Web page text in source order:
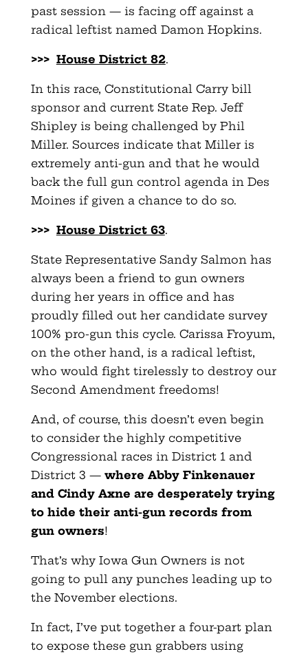
past session — is facing off against a
radical leftist named Damon Hopkins.
>>> House District 82.
In this race, Constitutional Carry bill
sponsor and current State Rep. Jeff
Shipley is being challenged by Phil
Miller. Sources indicate that Miller is
extremely anti-gun and that he would
back the full gun control agenda in Des
Moines if given a chance to do so.
>>> House District 63.
State Representative Sandy Salmon has
always been a friend to gun owners
during her years in office and has
proudly filled out her candidate survey
100% pro-gun this cycle. Carissa Froyum,
on the other hand, is a radical leftist,
who would fight tirelessly to destroy our
Second Amendment freedoms!
And, of course, this doesn’t even begin
to consider the highly competitive
Congressional races in District 1 and
District 3 — where Abby Finkenauer
and Cindy Axne are desperately trying
to hide their anti-gun records from
gun owners!
That’s why Iowa Gun Owners is not
going to pull any punches leading up to
the November elections.
In fact, I’ve put together a four-part plan
to expose these gun grabbers using